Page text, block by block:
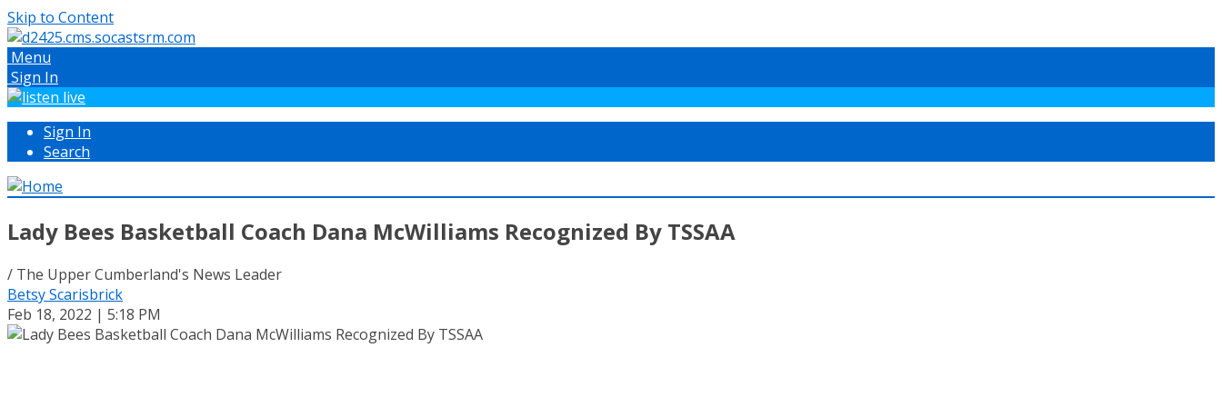
Skip to Content
Menu
Sign In
Sign In
Search
Lady Bees Basketball Coach Dana McWilliams Recognized By TSSAA
/ The Upper Cumberland's News Leader
Betsy Scarisbrick
Feb 18, 2022 | 5:18 PM